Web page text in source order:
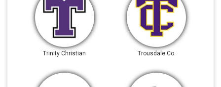
Trinity Christian Trousdale Co.